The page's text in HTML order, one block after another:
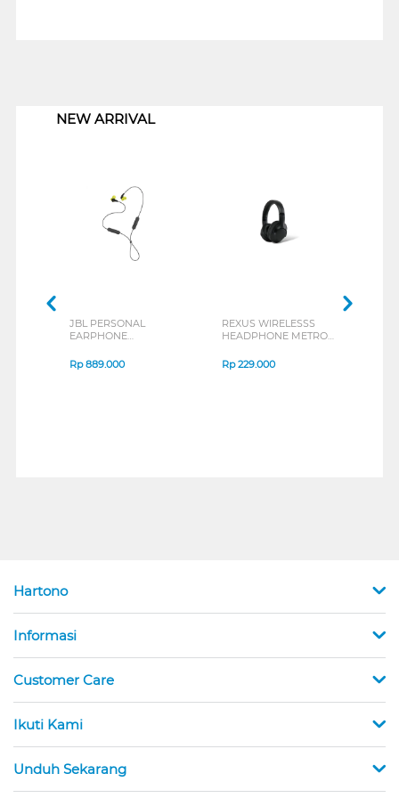
NEW ARRIVAL
JBL PERSONAL
EARPHONE
SERIES
Rp889.000
REXUS WIRELESSS
HEADPHONE METRO
Rp229.000
Hartono
Informasi
Customer Care
Ikuti Kami
Unduh Sekarang